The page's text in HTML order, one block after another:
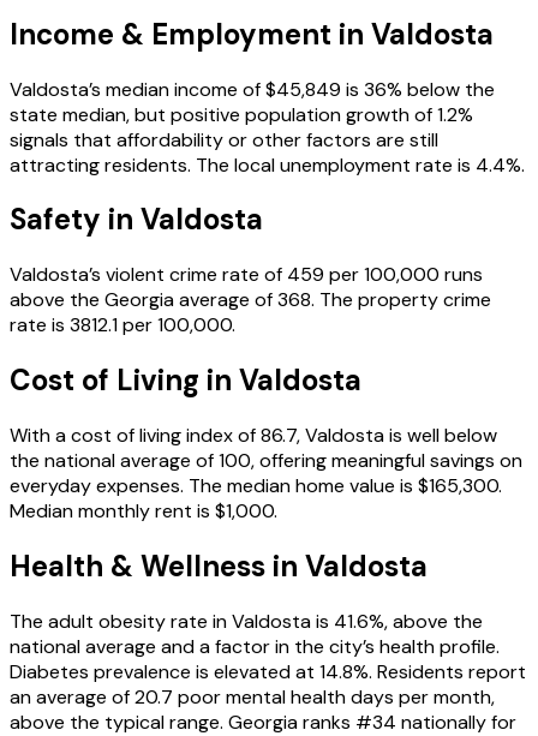
Income & Employment in Valdosta
Valdosta’s median income of $45,849 is 36% below the
state median, but positive population growth of 1.2%
signals that affordability or other factors are still
attracting residents. The local unemployment rate is 4.4%.
Safety in Valdosta
Valdosta’s violent crime rate of 459 per 100,000 runs
above the Georgia average of 368. The property crime
rate is 3812.1 per 100,000.
Cost of Living in Valdosta
With a cost of living index of 86.7, Valdosta is well below
the national average of 100, offering meaningful savings on
everyday expenses. The median home value is $165,300.
Median monthly rent is $1,000.
Health & Wellness in Valdosta
The adult obesity rate in Valdosta is 41.6%, above the
national average and a factor in the city’s health profile.
Diabetes prevalence is elevated at 14.8%. Residents report
an average of 20.7 poor mental health days per month,
above the typical range. Georgia ranks #34 nationally for